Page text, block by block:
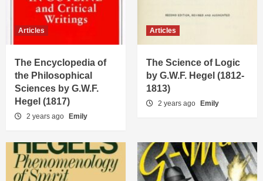
Articles
The Encyclopedia of
the Philosophical
Sciences by G.W.F.
Hegel (1817)
2 years ago Emily
Articles
The Science of Logic
by G.W.F. Hegel (1812-
1813)
2 years ago Emily